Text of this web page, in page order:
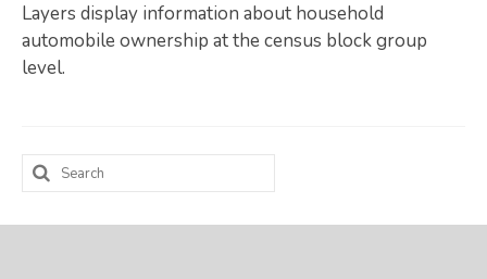
What’s New
MAP MY COMMUNITY
SUPPORT
Layers display information about household
automobile ownership at the census block group
level.
Search
for: